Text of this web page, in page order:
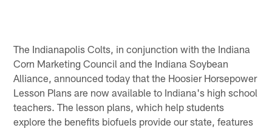
The Indianapolis Colts, in conjunction with the Indiana
Corn Marketing Council and the Indiana Soybean
Alliance, announced today that the Hoosier Horsepower
Lesson Plans are now available to Indiana's high school
teachers. The lesson plans, which help students
explore the benefits biofuels provide our state, features